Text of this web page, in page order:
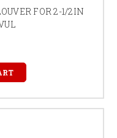
FOR 2-1/2IN